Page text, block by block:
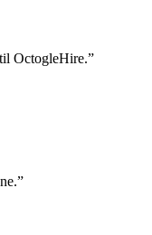
OctogleHire.”
”